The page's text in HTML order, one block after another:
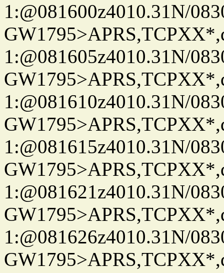
1:@081600z4010.31N/
1:@081605z4010.31N/
1:@081610z4010.31N/
1:@081615z4010.31N/
1:@081621z4010.31N/
1:@081626z4010.31N/